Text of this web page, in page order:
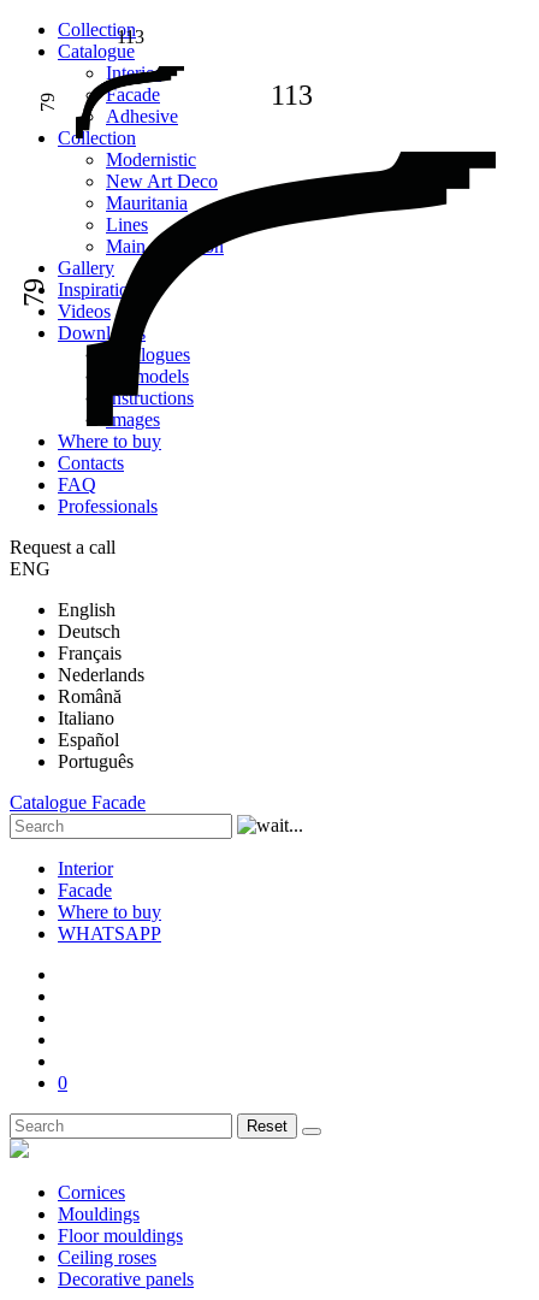
Сollection
Catalogue
Interior
Facade
Adhesive
Сollection
Modernistic
New Art Deco
Mauritania
Lines
Main collection
Gallery
Inspiration
Videos
Downloads
Catalogues
2D models
Instructions
Images
Where to buy
Contacts
FAQ
Professionals
Request a call
ENG
English
Deutsch
Français
Nederlands
Română
Italiano
Español
Português
Catalogue Facade
Interior
Facade
Where to buy
WHATSAPP
0
Reset
Cornices
Mouldings
Floor mouldings
Ceiling roses
Decorative panels
113
79 113
79